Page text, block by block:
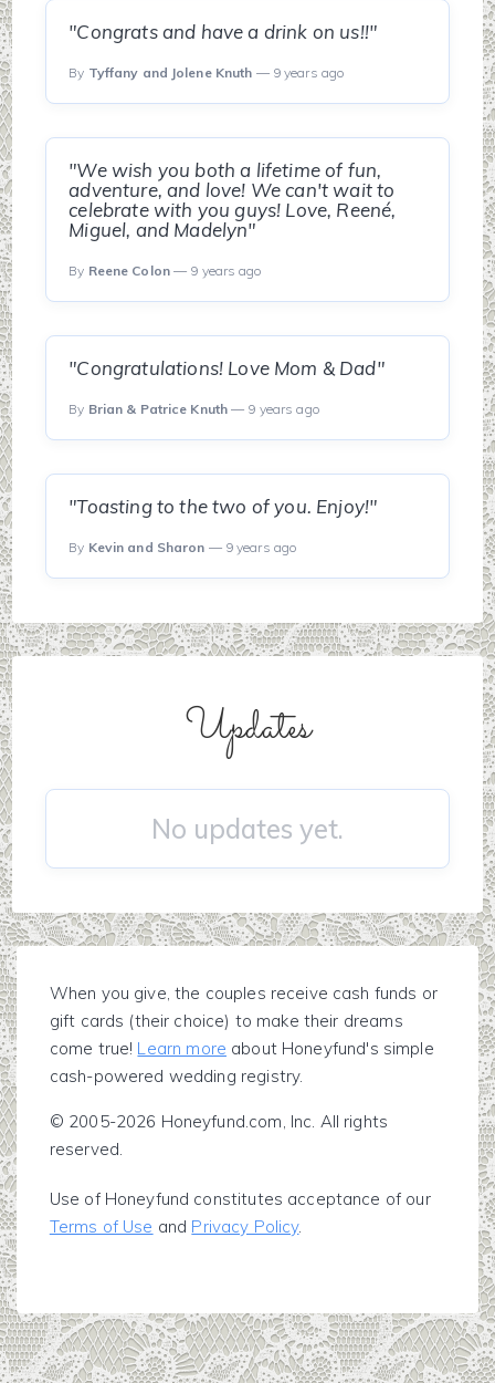
"Congrats and have a drink on us!!"
By Tyffany and Jolene Knuth — 9 years ago
"We wish you both a lifetime of fun,
adventure, and love! We can't wait to
celebrate with you guys! Love, Reené,
Miguel, and Madelyn"
By Reene Colon— 9 years ago
"Congratulations! Love Mom & Dad"
By Brian & Patrice Knuth — 9 years ago
"Toasting to the two of you. Enjoy!"
By Kevin and Sharon — 9 years ago
Updates
No updates yet.
When you give, the couples receive cash funds or
gift cards (their choice) to make their dreams
come true! Learn more about Honeyfund's simple
cash-powered wedding registry.
© 2005-2026 Honeyfund.com, Inc. All rights
reserved.
Use of Honeyfund constitutes acceptance of our
Terms of Use and Privacy Policy.